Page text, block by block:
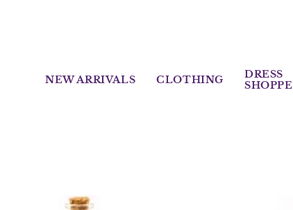
NEW ARRIVALS CLOTHING
DRESS
SHOPPE